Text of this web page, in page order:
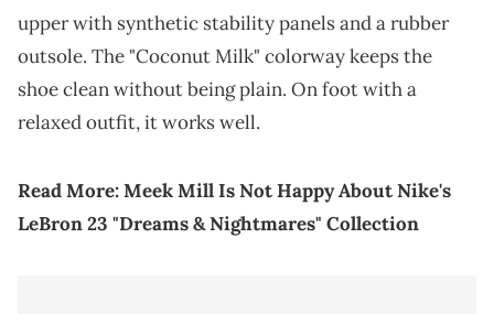
upper with synthetic stability panels and a rubber
outsole. The "Coconut Milk" colorway keeps the
shoe clean without being plain. On foot with a
relaxed outfit, it works well.
Read More:Meek Mill Is Not Happy About Nike's
LeBron 23 "Dreams & Nightmares" Collection